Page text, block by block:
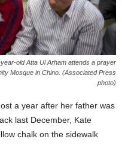
old Atta Ul Arham attends a prayer
Mosque in Chino. (Associated Press
photo)
a year after her father was
last December, Kate
chalk on the sidewalk